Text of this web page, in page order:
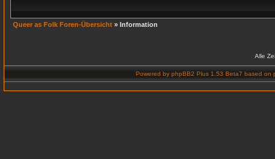
Queer as Folk Foren-Übersicht » Information
Alle
Powered by phpBB2 Plus 1.53 Beta7 based on